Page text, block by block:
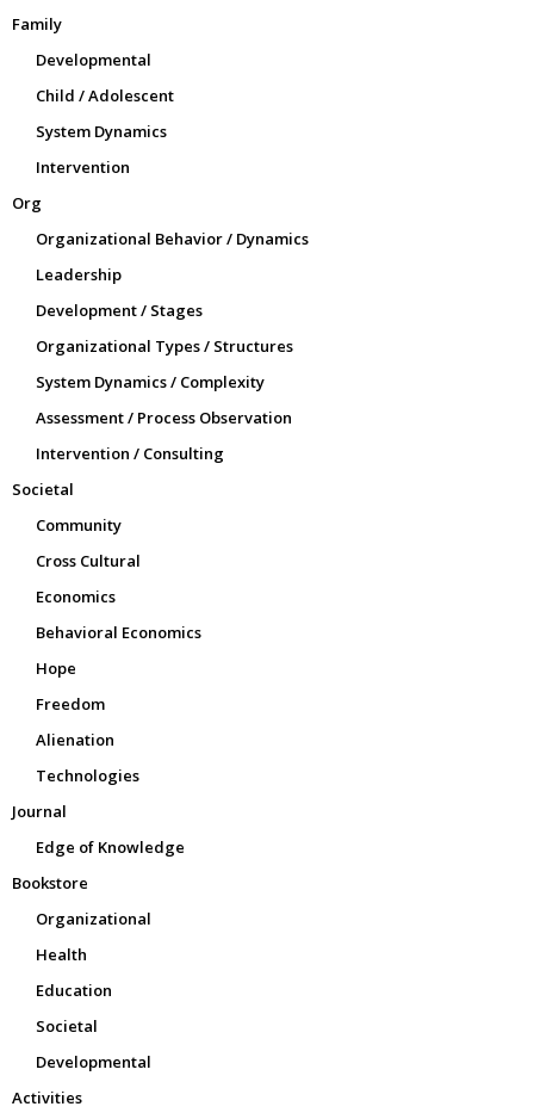
Family
Developmental
Child / Adolescent
System Dynamics
Intervention
Org
Organizational Behavior / Dynamics
Leadership
Development / Stages
Organizational Types / Structures
System Dynamics / Complexity
Assessment / Process Observation
Intervention / Consulting
Societal
Community
Cross Cultural
Economics
Behavioral Economics
Hope
Freedom
Alienation
Technologies
Journal
Edge of Knowledge
Bookstore
Organizational
Health
Education
Societal
Developmental
Activities